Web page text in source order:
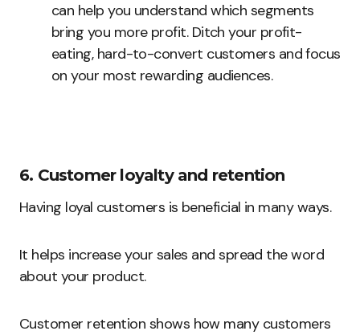
can help you understand which segments
bring you more profit. Ditch your profit-
eating, hard-to-convert customers and focus
on your most rewarding audiences.
6. Customer loyalty and retention
Having loyal customers is beneficial in many ways.
It helps increase your sales and spread the word
about your product.
Customer retention shows how many customers